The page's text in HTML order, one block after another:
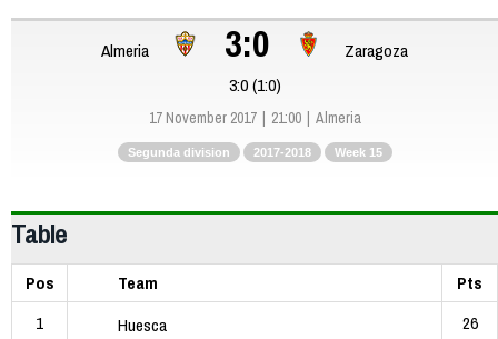
Almeria 3:0
Zaragoza
3:0 (1:0)
17 November 2017 21:00 Almeria
Segunda division 2017-2018 Week 15
Table
Pos Team
Pts
1
Huesca
26